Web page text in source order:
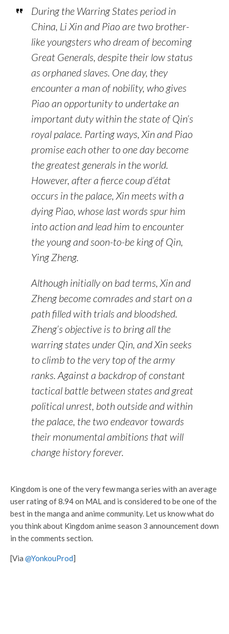
During the Warring States period in
China, Li Xin and Piao are two brother-
like youngsters who dream of becoming
Great Generals, despite their low status
as orphaned slaves. One day, they
encounter a man of nobility, who gives
Piao an opportunity to undertake an
important duty within the state of Qin’s
royal palace. Parting ways, Xin and Piao
promise each other to one day become
the greatest generals in the world.
However, after a fierce coup d’état
occurs in the palace, Xin meets with a
dying Piao, whose last words spur him
into action and lead him to encounter
the young and soon-to-be king of Qin,
Ying Zheng.
Although initially on bad terms, Xin and
Zheng become comrades and start on a
path filled with trials and bloodshed.
Zheng’s objective is to bring all the
warring states under Qin, and Xin seeks
to climb to the very top of the army
ranks. Against a backdrop of constant
tactical battle between states and great
political unrest, both outside and within
the palace, the two endeavor towards
their monumental ambitions that will
change history forever.
Kingdom is one of the very few manga series with an average
user rating of 8.94 on MAL and is considered to be one of the
best in the manga and anime community. Let us know what do
you think about Kingdom anime season 3 announcement down
in the comments section.
[Via @YonkouProd]